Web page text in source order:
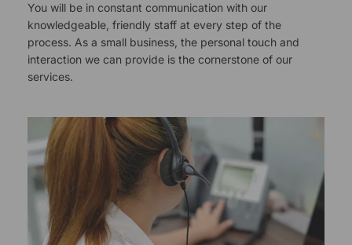
You will be in constant communication with our
knowledgeable, friendly staff at every step of the
process. As a small business, the personal touch and
interaction we can provide is the cornerstone of our
services.